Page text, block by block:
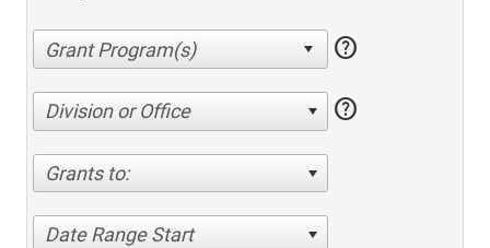
help
Division or Office help
Grants to:
Date Range Start